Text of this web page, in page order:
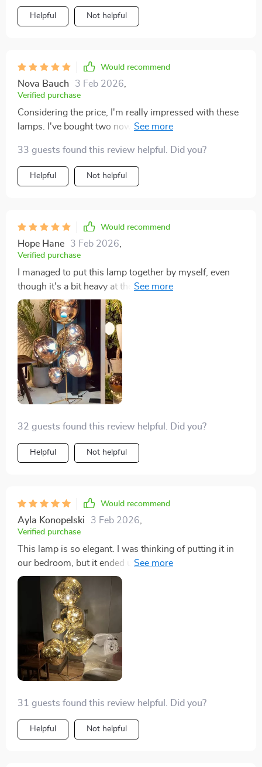
Helpful Not helpful
Would recommend
Nova Bauch 3 Feb 2026
Verified purchase
Considering the price, I'm really impressed with these
lamps. I've bought two now, a year apart, and they've
don't really have a table, like behind a bed or a chair.
33 guests found this review helpful. Did you?
Helpful Not helpful
Would recommend
Hope Hane 3 Feb 2026
Verified purchase
I managed to put this lamp together by myself, even
though it's a bit heavy at the bottom. I have some
issues with my muscles, so I was worried, but it
wasn't too bad. It's really pretty and feels sturdy, plus it
fits that mid-century modern look I love. Really happy
with it.
32 guests found this review helpful. Did you?
Helpful Not helpful
Would recommend
Ayla Konopelski 3 Feb 2026
Verified purchase
This lamp is so elegant. I was thinking of putting it in
our bedroom, but it ended up in the living room
because it just looks so good next to our fireplace.
31 guests found this review helpful. Did you?
Helpful Not helpful